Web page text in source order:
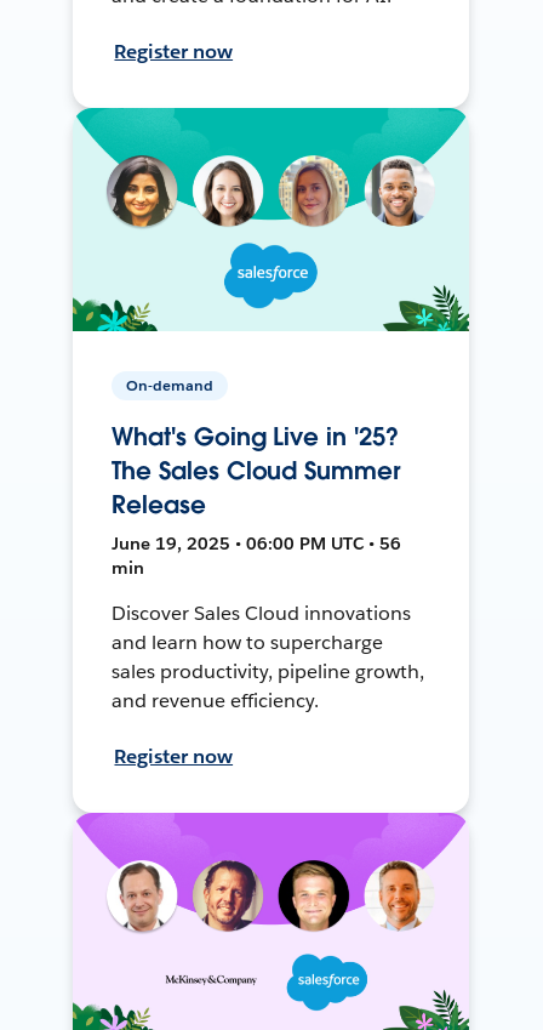
Register now
On-demand
What's Going Live in '25?
The Sales Cloud Summer
Release
June 19, 2025 • 06:00 PM UTC • 56
min
Discover Sales Cloud innovations
and learn how to supercharge
sales productivity, pipeline growth,
and revenue efficiency.
Register now